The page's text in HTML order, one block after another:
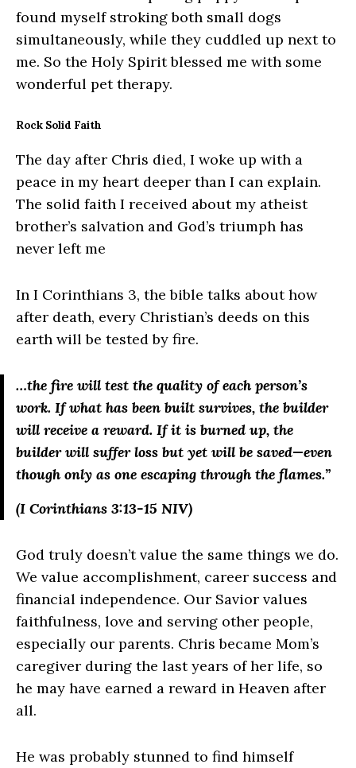
found myself stroking both small dogs
simultaneously, while they cuddled up next to
me. So the Holy Spirit blessed me with some
wonderful pet therapy.
Rock Solid Faith
The day after Chris died, I woke up with a
peace in my heart deeper than I can explain.
The solid faith I received about my atheist
brother’s salvation and God’s triumph has
never left me
In I Corinthians 3, the bible talks about how
after death, every Christian’s deeds on this
earth will be tested by fire.
…the fire will test the quality of each person’s
work. If what has been built survives, the builder
will receive a reward. If it is burned up, the
builder will suffer loss but yet will be saved—even
though only as one escaping through the flames.”
(I Corinthians 3:13-15 NIV)
God truly doesn’t value the same things we do.
We value accomplishment, career success and
financial independence. Our Savior values
faithfulness, love and serving other people,
especially our parents. Chris became Mom’s
caregiver during the last years of her life, so
he may have earned a reward in Heaven after
all.
He was probably stunned to find himself